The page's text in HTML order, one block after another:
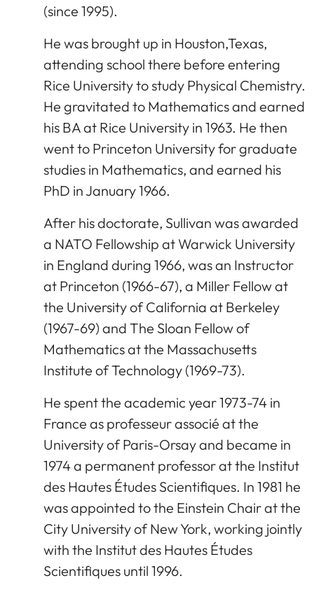
(since 1995).
He was brought up in Houston,Texas,
attending school there before entering
Rice University to study Physical Chemistry.
He gravitated to Mathematics and earned
his BA at Rice University in 1963. He then
went to Princeton University for graduate
studies in Mathematics, and earned his
PhD in January 1966.
After his doctorate, Sullivan was awarded
a NATO Fellowship at Warwick University
in England during 1966, was an Instructor
at Princeton (1966-67), a Miller Fellow at
the University of California at Berkeley
(1967-69) and The Sloan Fellow of
Mathematics at the Massachusetts
Institute of Technology (1969-73).
He spent the academic year 1973-74 in
France as professeur associé at the
University of Paris-Orsay and became in
1974 a permanent professor at the Institut
des Hautes Études Scientifiques. In 1981 he
was appointed to the Einstein Chair at the
City University of New York, working jointly
with the Institut des Hautes Études
Scientifiques until 1996.